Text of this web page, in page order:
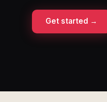
Get started →